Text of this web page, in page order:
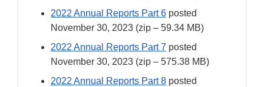
2022 Annual Reports Part 6 posted
November 30, 2023 (zip – 59.34 MB)
2022 Annual Reports Part 7 posted
November 30, 2023 (zip – 575.38 MB)
2022 Annual Reports Part 8 posted